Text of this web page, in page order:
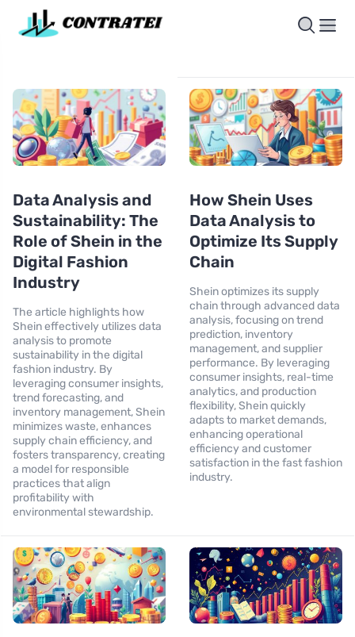
Data Analysis and
Sustainability: The
Role of Shein in the
Digital Fashion
Industry
The article highlights how
Shein effectively utilizes data
analysis to promote
sustainability in the digital
fashion industry. By
leveraging consumer insights,
trend forecasting, and
inventory management, Shein
minimizes waste, enhances
supply chain efficiency, and
fosters transparency, creating
a model for responsible
practices that align
profitability with
environmental stewardship.
How Shein Uses
Data Analysis to
Optimize Its Supply
Chain
Shein optimizes its supply
chain through advanced data
analysis, focusing on trend
prediction, inventory
management, and supplier
performance. By leveraging
consumer insights, real-time
analytics, and production
flexibility, Shein quickly
adapts to market demands,
enhancing operational
efficiency and customer
satisfaction in the fast fashion
industry.